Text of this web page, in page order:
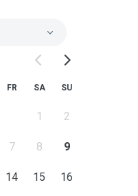
FR SA SU
1 2
7 8 9
14 15 16